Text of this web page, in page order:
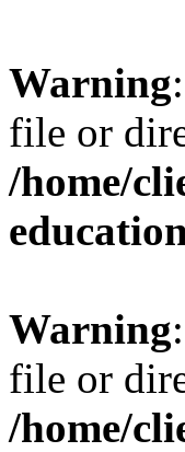
Warning
file or
/home/
Warning
file or
/home/